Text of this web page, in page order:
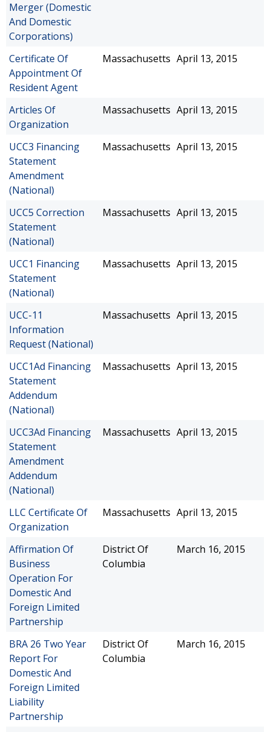
Merger (Domestic
And Domestic
Corporations)
Certificate Of
Appointment Of
Resident Agent
Massachusetts April 13, 2015
Articles Of
Organization
Massachusetts April 13, 2015
UCC3 Financing
Statement
Amendment
(National)
Massachusetts April 13, 2015
UCC5 Correction
Statement
(National)
Massachusetts April 13, 2015
UCC1 Financing
Statement
(National)
Massachusetts April 13, 2015
UCC-11
Information
Request (National)
Massachusetts April 13, 2015
UCC1Ad Financing
Statement
Addendum
(National)
Massachusetts April 13, 2015
UCC3Ad Financing
Statement
Amendment
Addendum
(National)
Massachusetts April 13, 2015
LLC Certificate Of
Organization
Massachusetts April 13, 2015
Affirmation Of
Business
Operation For
Domestic And
Foreign Limited
Partnership
District Of
Columbia
March 16, 2015
BRA 26 Two Year
Report For
Domestic And
Foreign Limited
Liability
Partnership
District Of
Columbia
March 16, 2015